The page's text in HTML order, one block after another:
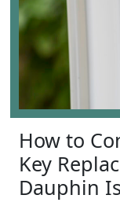
How to
Key
Dauphin